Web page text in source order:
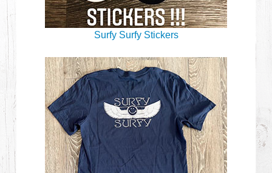
Surfy Surfy Stickers